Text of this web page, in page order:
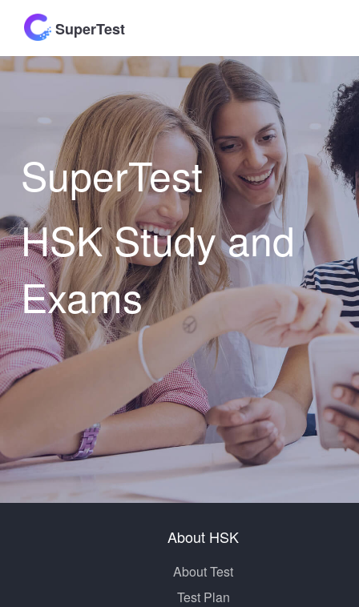
SuperTest
SuperTest
HSK Study and
Exams
About HSK
About Test
Test Plan